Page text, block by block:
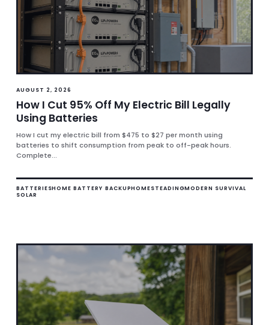
AUGUST 2, 2026
How I Cut 95% Off My Electric Bill Legally
Using Batteries
How I cut my electric bill from $475 to $27 per month using
batteries to shift consumption from peak to off-peak hours.
Complete...
BATTERIESHOME BATTERY BACKUPHOMESTEADINGMODERN SURVIVAL
SOLAR